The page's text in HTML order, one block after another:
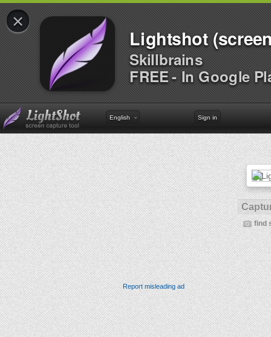
×
Lightshot
Skillbrains
FREE - In Google
English Sign in
find
Report misleading ad